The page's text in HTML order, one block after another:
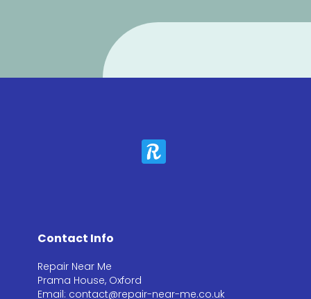
Contact Info
Repair Near Me
Prama House, Oxford
Email: contact@repair-near-me.co.uk